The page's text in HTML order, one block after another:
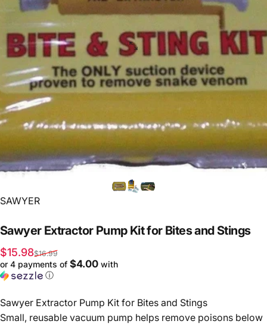
Vendor:
SAWYER
Sawyer Extractor Pump Kitfor BitesandStings
Sale price
$15.98
Regular price
$16.99
or 4 payments of $4.00 with
ⓘ
Sawyer Extractor Pump Kit for Bites and Stings
Small, reusable vacuum pump helps remove poisons below